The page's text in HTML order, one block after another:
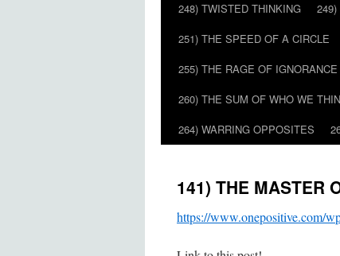
248) TWISTED THINKING
251) THE SPEED OF A CIRCLE
255) THE RAGE OF IGNORANCE
260) THE SUM OF WHO WE
264) WARRING OPPOSITES
141) THE MASTER
https://www.onepositive.com/